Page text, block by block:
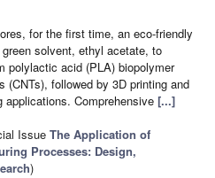
for the first time, an eco-friendly
solvent, ethyl acetate, to
polylactic acid (PLA) biopolymer
(CNTs), followed by 3D printing and
Comprehensive [...]
Issue The Application of
Processes: Design,
)